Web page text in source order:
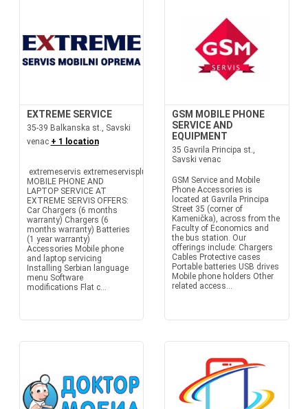
EXTREME SERVICE
35-39 Balkanska st., Savski
venac + 1 location
extremeservis extremeservisplus
MOBILE PHONE AND
LAPTOP SERVICE AT
EXTREME SERVIS OFFERS:
Car Chargers (6 months
warranty) Chargers (6
months warranty) Batteries
(1 year warranty)
Accessories Mobile phone
and laptop servicing
Installing Serbian language
menu Software
modifications Flat c...
GSM MOBILE PHONE
SERVICE AND
EQUIPMENT
35 Gavrila Principa st.,
Savski venac
GSM Service and Mobile
Phone Accessories is
located at Gavrila Principa
Street 35 (corner of
Kamenička), across from the
Faculty of Economics and
the bus station. Our
offerings include: Chargers
Cables Protective cases
Portable batteries USB drives
Mobile phone holders Other
related access...